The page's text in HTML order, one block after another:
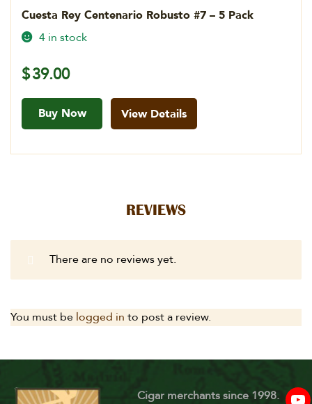
Cuesta Rey Centenario Robusto #7 – 5 Pack
4 in stock
$39.00
Buy Now View Details
REVIEWS
There are no reviews yet.
You must be logged in to post a review.
Cigar merchants since 1998.